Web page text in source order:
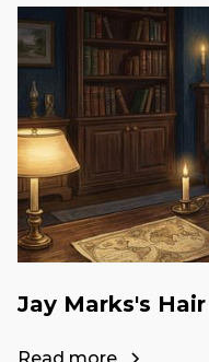
Jay Marks's Hair